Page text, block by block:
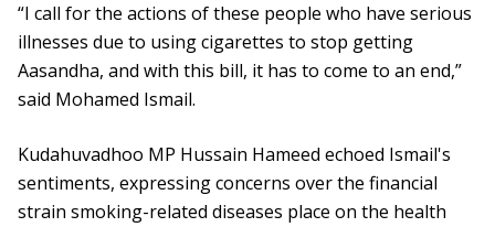
“I call for the actions of these people who have serious
illnesses due to using cigarettes to stop getting
Aasandha, and with this bill, it has to come to an end,”
said Mohamed Ismail.
Kudahuvadhoo MP Hussain Hameed echoed Ismail's
sentiments, expressing concerns over the financial
strain smoking-related diseases place on the health